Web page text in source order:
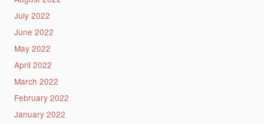
July 2022
June 2022
May 2022
April 2022
March 2022
February 2022
January 2022